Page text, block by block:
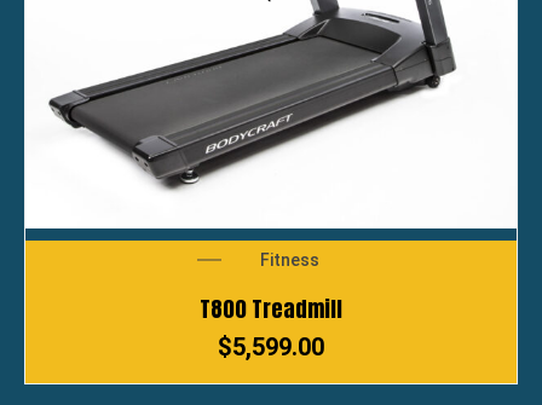
Fitness
T800 Treadmill
$5,599.00